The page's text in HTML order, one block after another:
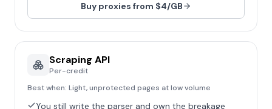
Buy proxies from $4/GB
Scraping API
Per-credit
Best when: Light, unprotected pages at low volume
You still write the parser and own the breakage